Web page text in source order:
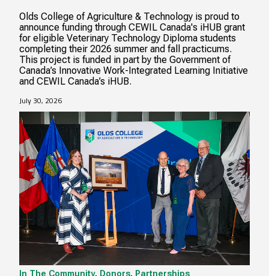
Olds College of Agriculture & Technology is proud to
announce funding through CEWIL Canada's iHUB grant
for eligible Veterinary Technology Diploma students
completing their 2026 summer and fall practicums.
This project is funded in part by the Government of
Canada’s Innovative Work-Integrated Learning Initiative
and CEWIL Canada’s iHUB.
July 30, 2026
In The Community, Donors, Partnerships